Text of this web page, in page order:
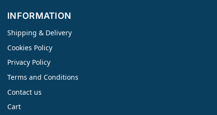
INFORMATION
Shipping & Delivery
Cookies Policy
Privacy Policy
Terms and Conditions
Contact us
Cart